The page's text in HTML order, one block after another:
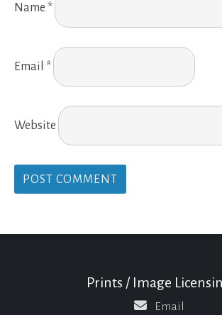
Name *
Email *
Website
Prints / Image
Email